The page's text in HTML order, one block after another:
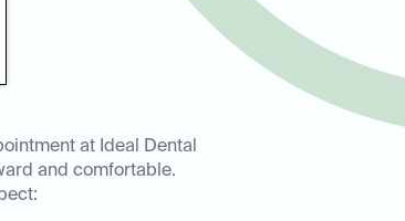
at Ideal Dental
and comfortable.